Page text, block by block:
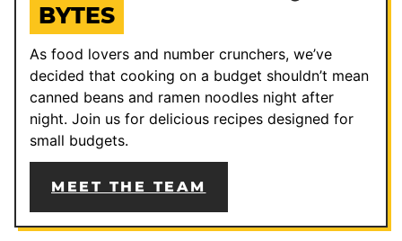
BYTES
As food lovers and number crunchers, we’ve
decided that cooking on a budget shouldn’t mean
canned beans and ramen noodles night after
night. Join us for delicious recipes designed for
small budgets.
MEET THE TEAM